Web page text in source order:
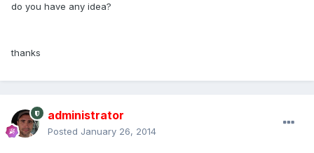
do you have any idea?
thanks
administrator
Posted January 26, 2014